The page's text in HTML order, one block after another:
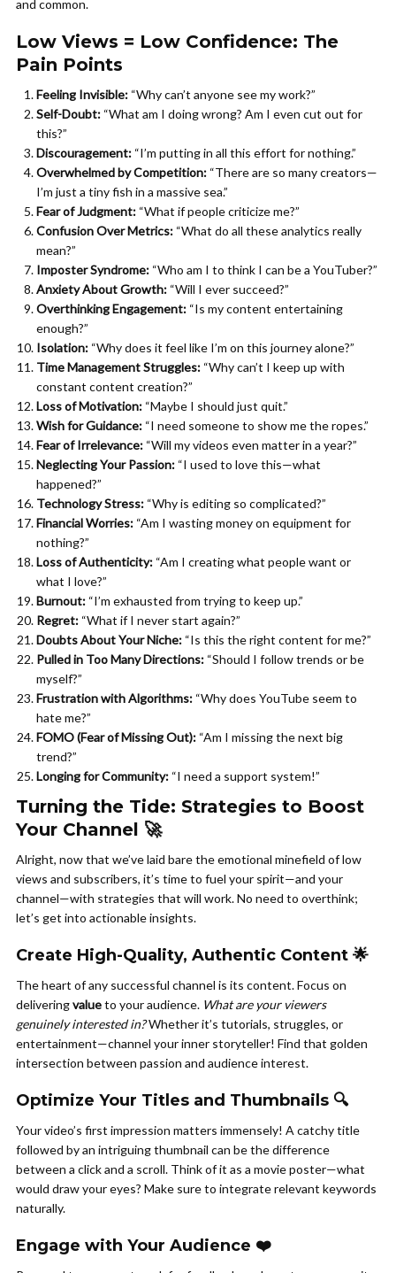
and common.
Low Views = Low Confidence: The
Pain Points
Feeling Invisible: “Why can’t anyone see my work?”
Self-Doubt: “What am I doing wrong? Am I even cut out for
this?”
Discouragement: “I’m putting in all this effort for nothing.”
Overwhelmed by Competition: “There are so many creators—
I’m just a tiny fish in a massive sea.”
Fear of Judgment: “What if people criticize me?”
Confusion Over Metrics: “What do all these analytics really
mean?”
Imposter Syndrome: “Who am I to think I can be a YouTuber?”
Anxiety About Growth: “Will I ever succeed?”
Overthinking Engagement: “Is my content entertaining
enough?”
Isolation: “Why does it feel like I’m on this journey alone?”
Time Management Struggles: “Why can’t I keep up with
constant content creation?”
Loss of Motivation: “Maybe I should just quit.”
Wish for Guidance: “I need someone to show me the ropes.”
Fear of Irrelevance: “Will my videos even matter in a year?”
Neglecting Your Passion: “I used to love this—what
happened?”
Technology Stress: “Why is editing so complicated?”
Financial Worries: “Am I wasting money on equipment for
nothing?”
Loss of Authenticity: “Am I creating what people want or
what I love?”
Burnout: “I’m exhausted from trying to keep up.”
Regret: “What if I never start again?”
Doubts About Your Niche: “Is this the right content for me?”
Pulled in Too Many Directions: “Should I follow trends or be
myself?”
Frustration with Algorithms: “Why does YouTube seem to
hate me?”
FOMO (Fear of Missing Out): “Am I missing the next big
trend?”
Longing for Community: “I need a support system!”
Turning the Tide: Strategies to Boost
Your Channel 🚀
Alright, now that we’ve laid bare the emotional minefield of low
views and subscribers, it’s time to fuel your spirit—and your
channel—with strategies that will work. No need to overthink;
let’s get into actionable insights.
Create High-Quality, Authentic Content 🌟
The heart of any successful channel is its content. Focus on
deliveringvalueto your audience. What are your viewers
genuinely interested in?Whether it’s tutorials, struggles, or
entertainment—channel your inner storyteller! Find that golden
intersection between passion and audience interest.
Optimize Your Titles and Thumbnails 🔍
Your video’s first impression matters immensely! A catchy title
followed by an intriguing thumbnail can be the difference
between a click and a scroll. Think of it as a movie poster—what
would draw your eyes? Make sure to integrate relevant keywords
naturally.
Engage with Your Audience ❤️